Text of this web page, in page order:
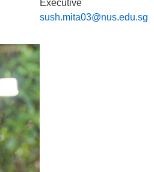
Executive
sush.mita03@nus.edu.sg